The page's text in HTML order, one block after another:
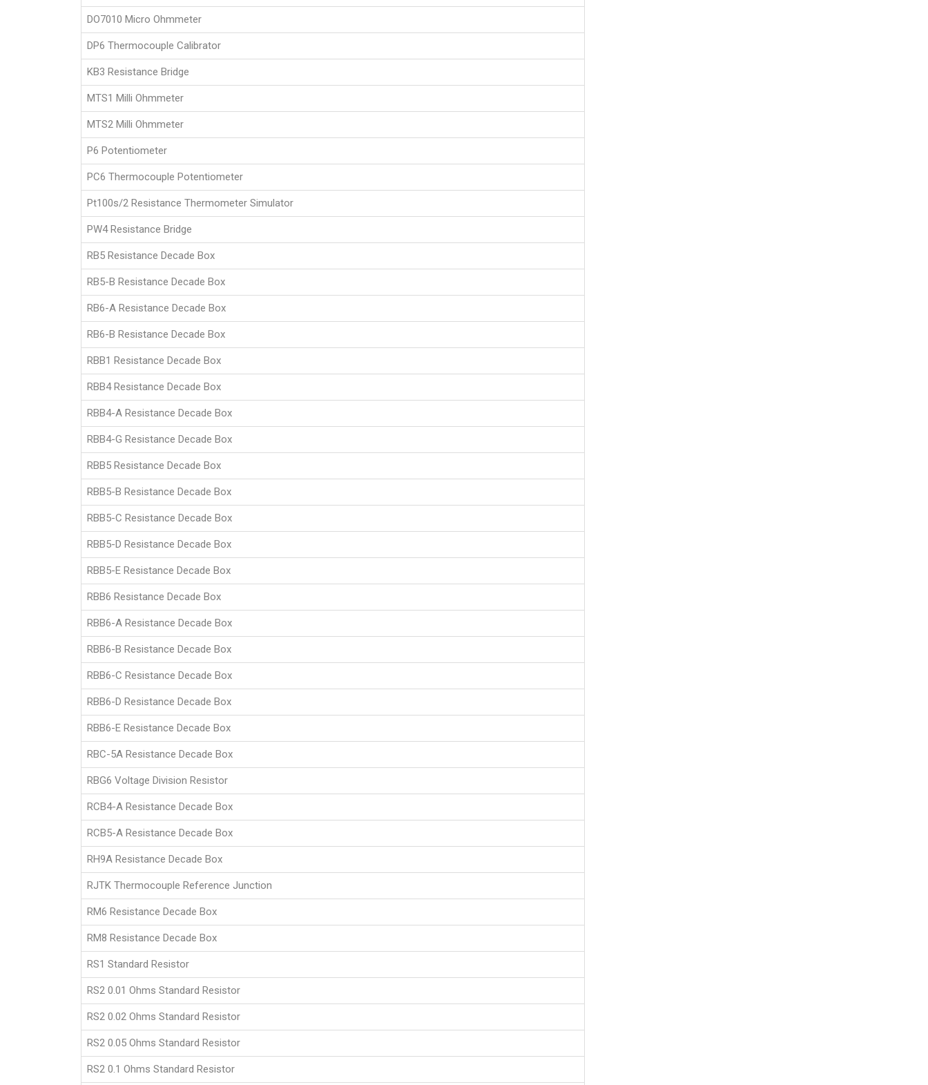
DO7010 Micro Ohmmeter
DP6 Thermocouple Calibrator
KB3 Resistance Bridge
MTS1 Milli Ohmmeter
MTS2 Milli Ohmmeter
P6 Potentiometer
PC6 Thermocouple Potentiometer
Pt100s/2 Resistance Thermometer Simulator
PW4 Resistance Bridge
RB5 Resistance Decade Box
RB5-B Resistance Decade Box
RB6-A Resistance Decade Box
RB6-B Resistance Decade Box
RBB1 Resistance Decade Box
RBB4 Resistance Decade Box
RBB4-A Resistance Decade Box
RBB4-G Resistance Decade Box
RBB5 Resistance Decade Box
RBB5-B Resistance Decade Box
RBB5-C Resistance Decade Box
RBB5-D Resistance Decade Box
RBB5-E Resistance Decade Box
RBB6 Resistance Decade Box
RBB6-A Resistance Decade Box
RBB6-B Resistance Decade Box
RBB6-C Resistance Decade Box
RBB6-D Resistance Decade Box
RBB6-E Resistance Decade Box
RBC-5A Resistance Decade Box
RBG6 Voltage Division Resistor
RCB4-A Resistance Decade Box
RCB5-A Resistance Decade Box
RH9A Resistance Decade Box
RJTK Thermocouple Reference Junction
RM6 Resistance Decade Box
RM8 Resistance Decade Box
RS1 Standard Resistor
RS2 0.01 Ohms Standard Resistor
RS2 0.02 Ohms Standard Resistor
RS2 0.05 Ohms Standard Resistor
RS2 0.1 Ohms Standard Resistor